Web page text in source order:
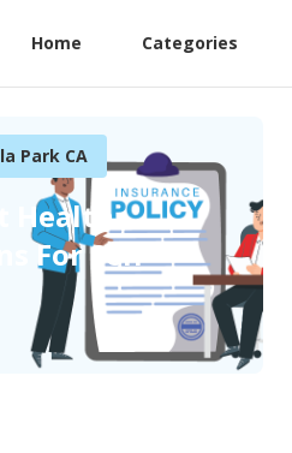
Home Categories
Park CA
Health
For Self